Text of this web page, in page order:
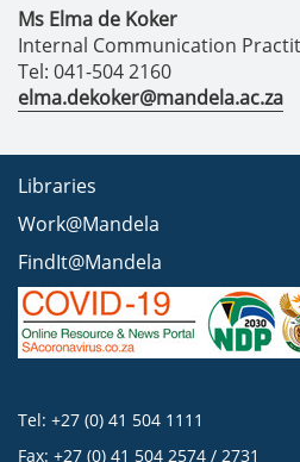
Ms Elma de Koker
Internal Communication
Tel: 041-504 2160
elma.dekoker@mandela.ac.za
Libraries
Work@Mandela
FindIt@Mandela
Tel: +27 (0) 41 504 1111
Fax: +27 (0) 41 504 2574 / 2731